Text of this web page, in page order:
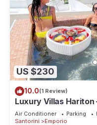
US $230
10.0(1 Review)
Luxury Villas Hariton
Rooftop Pool in
Air Conditioner Parking
Santorini
Emporio